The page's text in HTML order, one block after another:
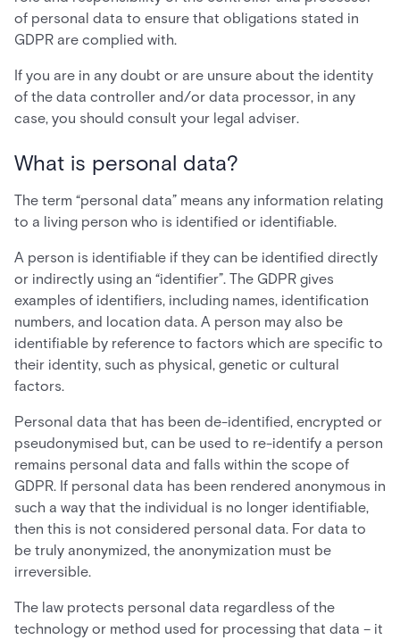
of personal data to ensure that obligations stated in
GDPR are complied with.
If you are in any doubt or are unsure about the identity
of the data controller and/or data processor, in any
case, you should consult your legal adviser.
What is personal data?
The term “personal data” means any information relating
to a living person who is identified or identifiable.
A person is identifiable if they can be identified directly
or indirectly using an “identifier”. The GDPR gives
examples of identifiers, including names, identification
numbers, and location data. A person may also be
identifiable by reference to factors which are specific to
their identity, such as physical, genetic or cultural
factors.
Personal data that has been de-identified, encrypted or
pseudonymised but, can be used to re-identify a person
remains personal data and falls within the scope of
GDPR. If personal data has been rendered anonymous in
such a way that the individual is no longer identifiable,
then this is not considered personal data. For data to
be truly anonymized, the anonymization must be
irreversible.
The law protects personal data regardless of the
technology or method used for processing that data – it